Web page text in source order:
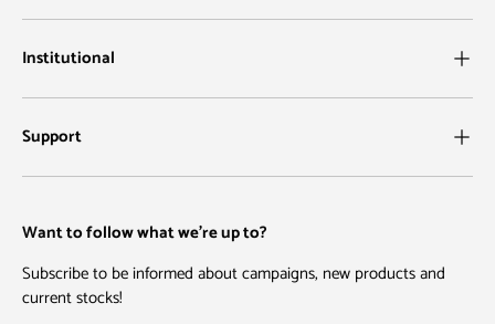
Institutional
Support
Want to follow what we're up to?
Subscribe to be informed about campaigns, new products and
current stocks!